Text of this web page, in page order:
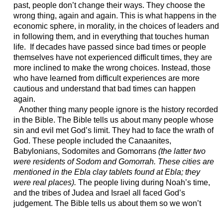
past, people don’t change their ways. They choose the
wrong thing, again and again. This is what happens in the
economic sphere, in morality, in the choices of leaders and
in following them, and in everything that touches human
life. If decades have passed since bad times or people
themselves have not experienced difficult times, they are
more inclined to make the wrong choices. Instead, those
who have learned from difficult experiences are more
cautious and understand that bad times can happen
again.
Another thing many people ignore is the history recorded
in the Bible. The Bible tells us about many people whose
sin and evil met God’s limit. They had to face the wrath of
God. These people included the Canaanites,
Babylonians, Sodomites and Gomorrans (the latter two
were residents of Sodom and Gomorrah. These cities are
mentioned in the Ebla clay tablets found at Ebla; they
were real places). The people living during Noah’s time,
and the tribes of Judea and Israel all faced God’s
judgement. The Bible tells us about them so we won’t